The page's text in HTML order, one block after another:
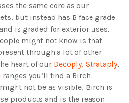
the same core as our
but instead has B face grade
is graded for exterior uses.
might not know is that
through a lot of other
heart of our Decoply, Strataply,
ranges you’ll find a Birch
not be as visible, Birch is
products and is the reason